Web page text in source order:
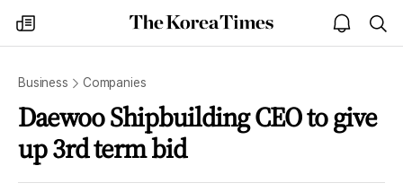
my
times
The
Korea
open
notice
Business Companies
Daewoo Shipbuilding CEO to give
up 3rd term bid